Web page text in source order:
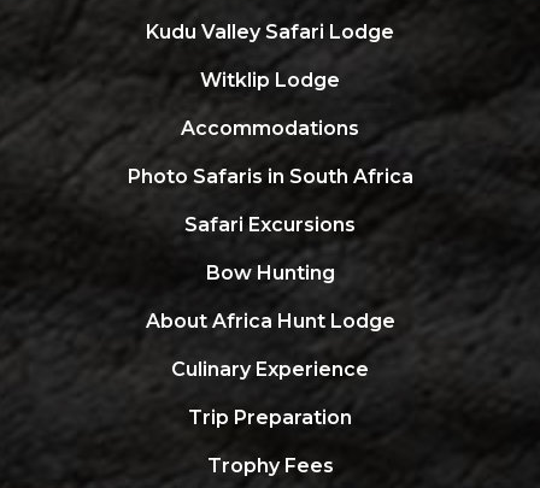
Kudu Valley Safari Lodge
Witklip Lodge
Accommodations
Photo Safaris in South Africa
Safari Excursions
Bow Hunting
About Africa Hunt Lodge
Culinary Experience
Trip Preparation
Trophy Fees